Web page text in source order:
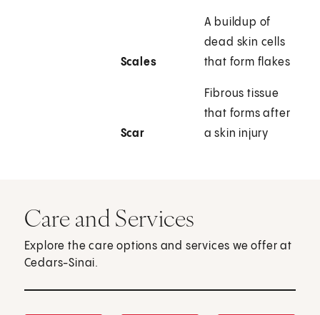
Scales
A buildup of
dead skin cells
that form flakes
Scar
Fibrous tissue
that forms after
a skin injury
Care and Services
Explore the care options and services we offer at
Cedars-Sinai.